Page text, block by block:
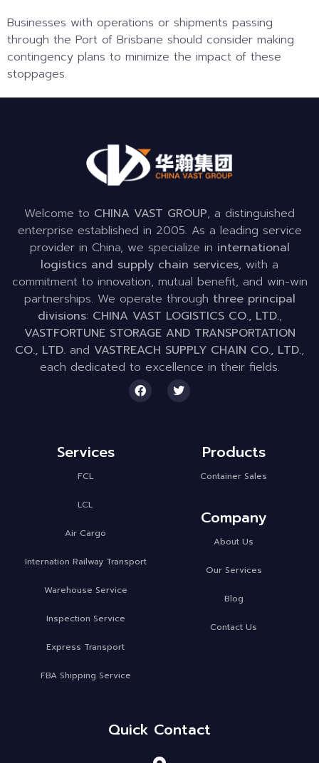
Businesses with operations or shipments passing
through the Port of Brisbane should consider making
contingency plans to minimize the impact of these
stoppages.
Welcome to CHINA VAST GROUP, a distinguished
enterprise established in 2005. As a leading service
provider in China, we specialize in international
logistics and supply chain services, with a
commitment to innovation, mutual benefit, and win-win
partnerships. We operate through three principal
divisions: CHINA VAST LOGISTICS CO., LTD.,
VASTFORTUNE STORAGE AND TRANSPORTATION
CO., LTD. and VASTREACH SUPPLY CHAIN CO., LTD.,
each dedicated to excellence in their fields.
Services
FCL
LCL
Air Cargo
Internation Railway Transport
Warehouse Service
Inspection Service
Express Transport
FBA Shipping Service
Products
Container Sales
Company
About Us
Our Services
Blog
Contact Us
Quick Contact